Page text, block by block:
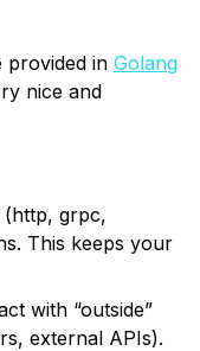
provided in Golang
nice and
(http, grpc,
This keeps your
with “outside”
external APIs).